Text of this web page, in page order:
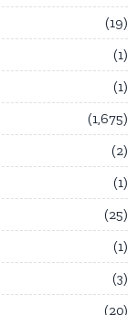
19
1
1
1,675
2
1
25
1
3
20